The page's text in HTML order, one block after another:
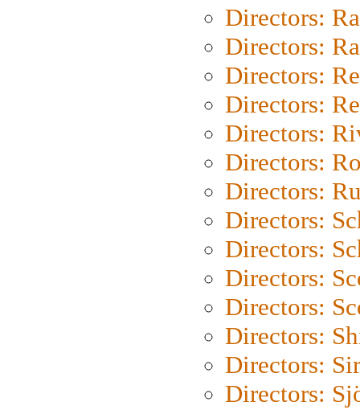
Directors:
Directors:
Directors:
Directors:
Directors:
Directors:
Directors:
Directors:
Directors:
Directors:
Directors:
Directors:
Directors:
Directors: